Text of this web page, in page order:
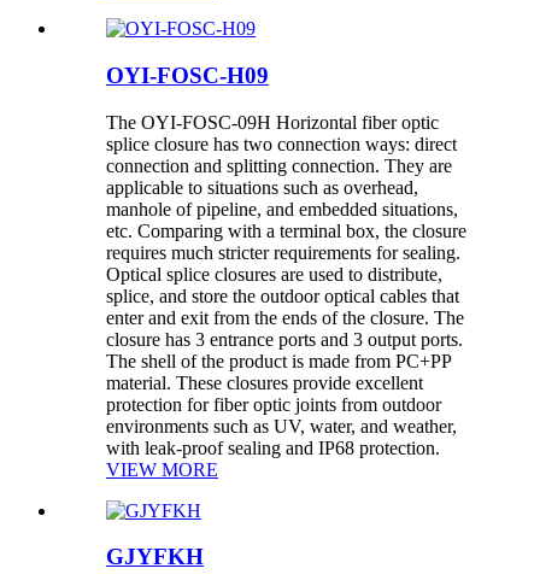
OYI-FOSC-H09
The OYI-FOSC-09H Horizontal fiber optic
splice closure has two connection ways: direct
connection and splitting connection. They are
applicable to situations such as overhead,
manhole of pipeline, and embedded situations,
etc. Comparing with a terminal box, the closure
requires much stricter requirements for sealing.
Optical splice closures are used to distribute,
splice, and store the outdoor optical cables that
enter and exit from the ends of the closure. The
closure has 3 entrance ports and 3 output ports.
The shell of the product is made from PC+PP
material. These closures provide excellent
protection for fiber optic joints from outdoor
environments such as UV, water, and weather,
with leak-proof sealing and IP68 protection.
VIEW MORE
GJYFKH